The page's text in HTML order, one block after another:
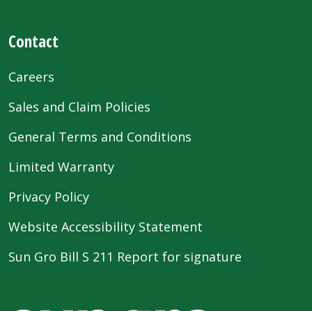
Contact
Careers
Sales and Claim Policies
General Terms and Conditions
Limited Warranty
Privacy Policy
Website Accessibility Statement
Sun Gro Bill S 211 Report for signature